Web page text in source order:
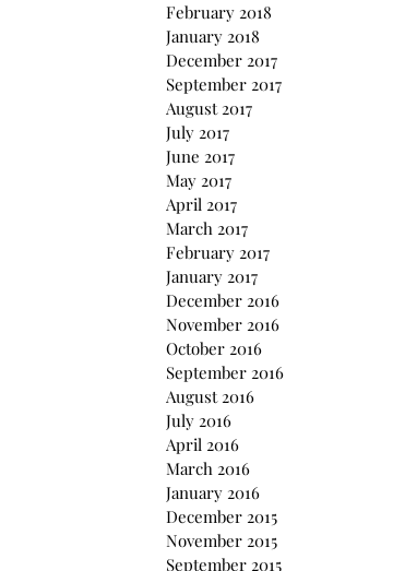
February 2018
January 2018
December 2017
September 2017
August 2017
July 2017
June 2017
May 2017
April 2017
March 2017
February 2017
January 2017
December 2016
November 2016
October 2016
September 2016
August 2016
July 2016
April 2016
March 2016
January 2016
December 2015
November 2015
September 2015